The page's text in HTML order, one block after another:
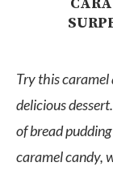
Try this caramel
delicious
of bread
caramel candy,